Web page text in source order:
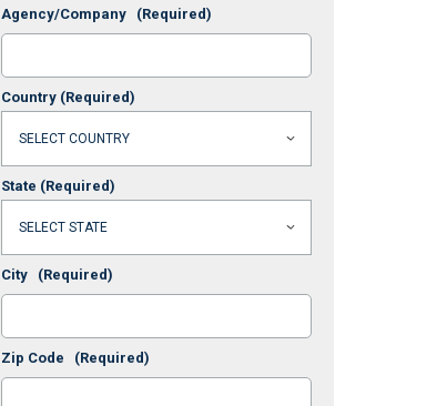
Agency/Company (Required)
Country (Required)
State (Required)
City (Required)
Zip Code (Required)